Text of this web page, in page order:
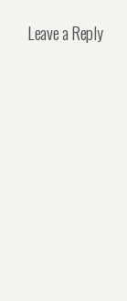
Leave a Reply